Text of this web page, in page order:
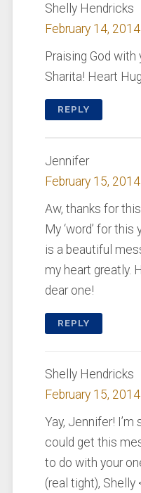
Shelly Hendricks
February 14, 2014
Praising God with
Sharita! Heart
REPLY
Jennifer
February 15, 2014
Aw, thanks for
My ‘word’ for this
is a beautiful
my heart greatly.
dear one!
REPLY
Shelly Hendricks
February 15, 2014
Yay, Jennifer! I’m
could get this
to do with your
(real tight), Shelly